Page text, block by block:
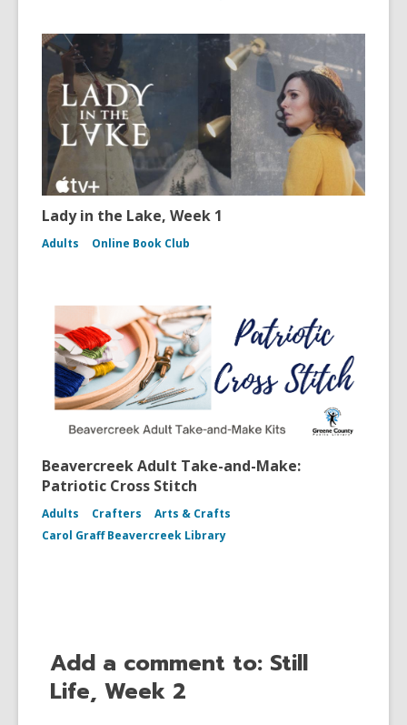
Lady in the Lake, Week 1
Adults Online Book Club
Beavercreek Adult Take-and-Make:
Patriotic Cross Stitch
Adults Crafters
Arts & Crafts
Carol Graff Beavercreek Library
Add a comment to: Still
Life, Week 2